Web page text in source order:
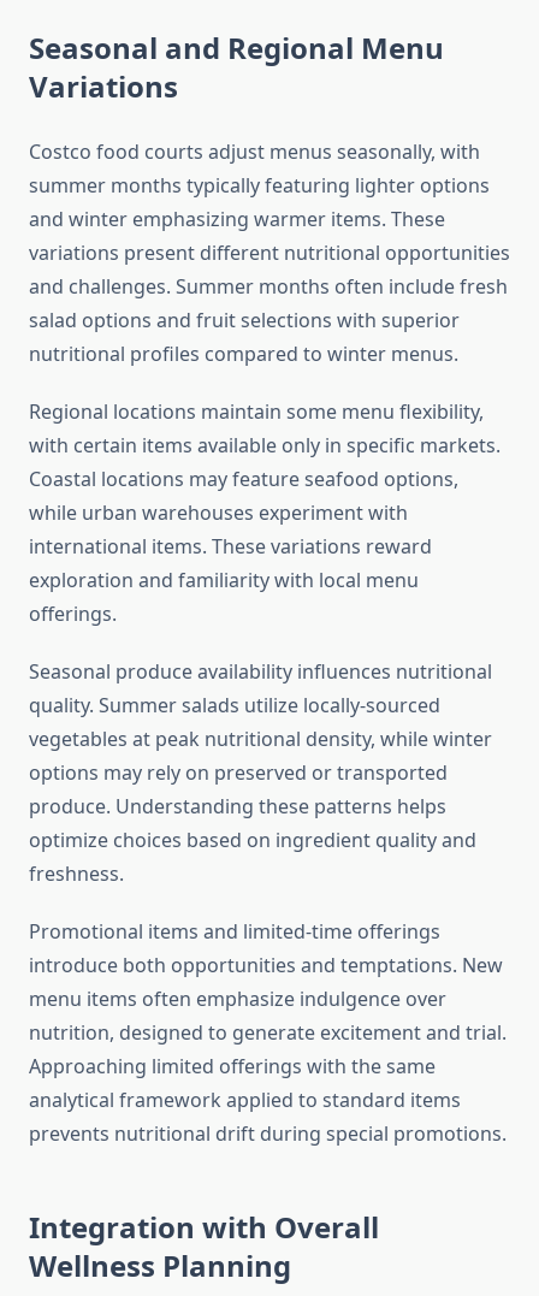
Seasonal and Regional Menu
Variations
Costco food courts adjust menus seasonally, with
summer months typically featuring lighter options
and winter emphasizing warmer items. These
variations present different nutritional opportunities
and challenges. Summer months often include fresh
salad options and fruit selections with superior
nutritional profiles compared to winter menus.
Regional locations maintain some menu flexibility,
with certain items available only in specific markets.
Coastal locations may feature seafood options,
while urban warehouses experiment with
international items. These variations reward
exploration and familiarity with local menu
offerings.
Seasonal produce availability influences nutritional
quality. Summer salads utilize locally-sourced
vegetables at peak nutritional density, while winter
options may rely on preserved or transported
produce. Understanding these patterns helps
optimize choices based on ingredient quality and
freshness.
Promotional items and limited-time offerings
introduce both opportunities and temptations. New
menu items often emphasize indulgence over
nutrition, designed to generate excitement and trial.
Approaching limited offerings with the same
analytical framework applied to standard items
prevents nutritional drift during special promotions.
Integration with Overall
Wellness Planning